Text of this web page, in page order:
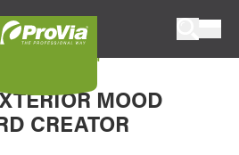
or visualize
ProVia products.
Board
MOOD
CREATOR